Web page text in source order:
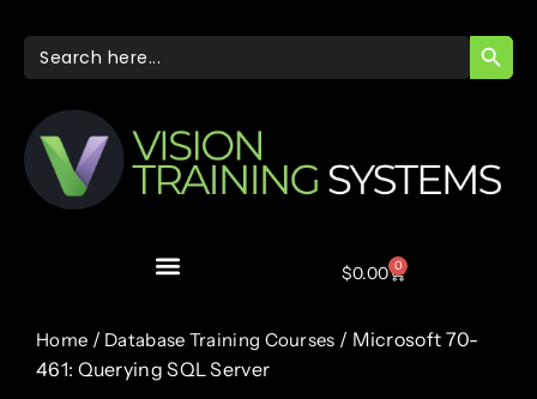
Search
for:
$0.00 0
Home / Database Training Courses / Microsoft 70-
461: Querying SQL Server